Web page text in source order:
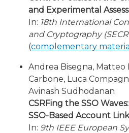
and Experimental
In: 18th International
and Cryptography
(complementary material
Andrea Bisegna, Matteo
Carbone, Luca
Avinash Sudhodanan
CSRFing the SSO
SSO-Based Account
In: 9th IEEE European